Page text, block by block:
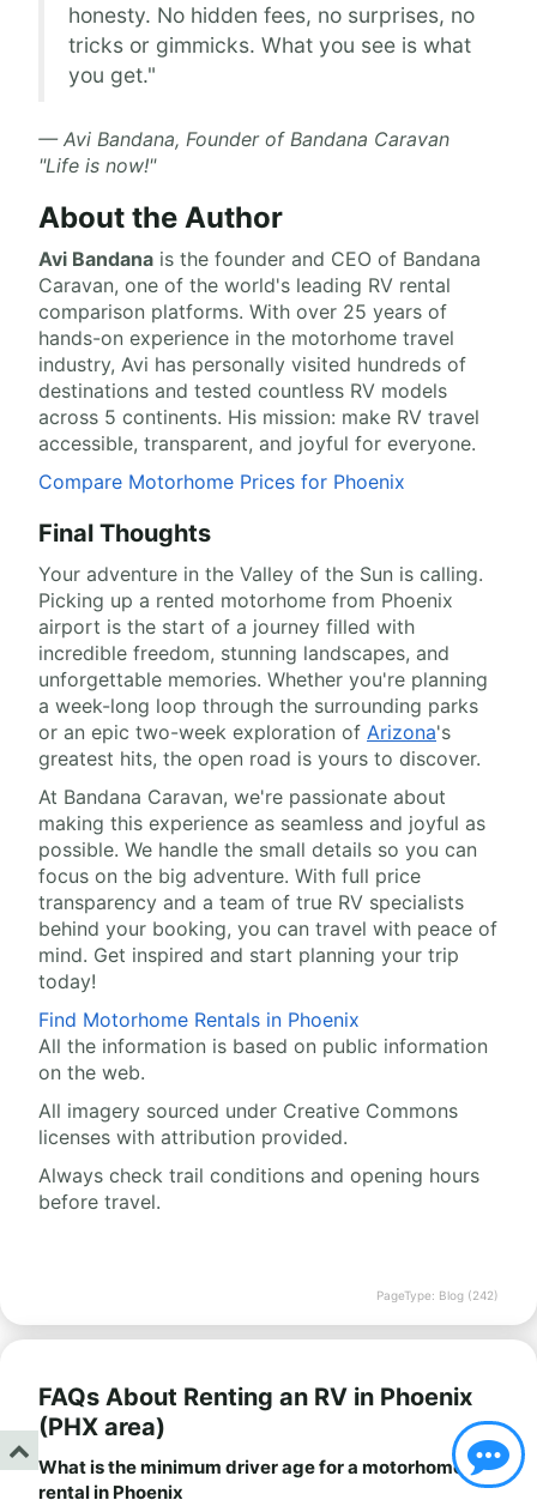
honesty. No hidden fees, no surprises, no
tricks or gimmicks. What you see is what
you get."
— Avi Bandana, Founder of Bandana Caravan
"Life is now!"
About the Author
Avi Bandana is the founder and CEO of Bandana
Caravan, one of the world's leading RV rental
comparison platforms. With over 25 years of
hands-on experience in the motorhome travel
industry, Avi has personally visited hundreds of
destinations and tested countless RV models
across 5 continents. His mission: make RV travel
accessible, transparent, and joyful for everyone.
Compare Motorhome Prices for Phoenix
Final Thoughts
Your adventure in the Valley of the Sun is calling.
Picking up a rented motorhome from Phoenix
airport is the start of a journey filled with
incredible freedom, stunning landscapes, and
unforgettable memories. Whether you're planning
a week-long loop through the surrounding parks
or an epic two-week exploration of Arizona's
greatest hits, the open road is yours to discover.
At Bandana Caravan, we're passionate about
making this experience as seamless and joyful as
possible. We handle the small details so you can
focus on the big adventure. With full price
transparency and a team of true RV specialists
behind your booking, you can travel with peace of
mind. Get inspired and start planning your trip
today!
Find Motorhome Rentals in Phoenix
All the information is based on public information
on the web.
All imagery sourced under Creative Commons
licenses with attribution provided.
Always check trail conditions and opening hours
before travel.
PageType: Blog (242)
FAQs About Renting an RV in Phoenix
(PHX area)
What is the minimum driver age for a motorhome
rental in Phoenix